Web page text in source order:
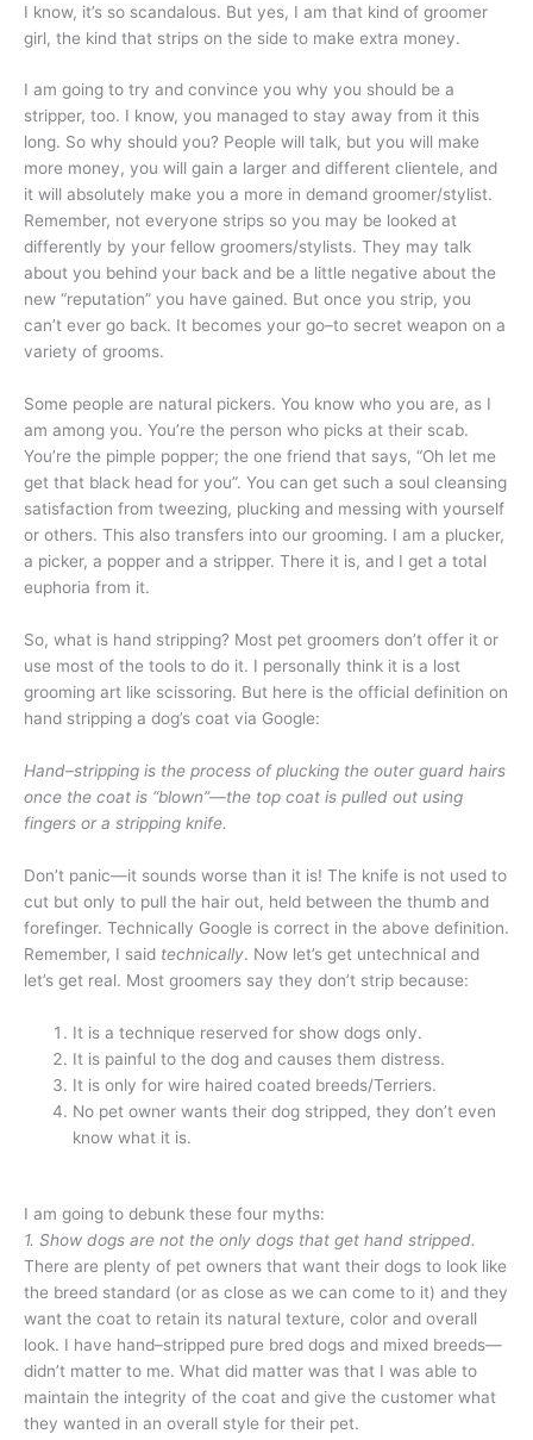
I know, it’s so scandalous. But yes, I am that kind of groomer
girl, the kind that strips on the side to make extra money.
I am going to try and convince you why you should be a
stripper, too. I know, you managed to stay away from it this
long. So why should you? People will talk, but you will make
more money, you will gain a larger and different clientele, and
it will absolutely make you a more in demand groomer/stylist.
Remember, not everyone strips so you may be looked at
differently by your fellow groomers/stylists. They may talk
about you behind your back and be a little negative about the
new “reputation” you have gained. But once you strip, you
can’t ever go back. It becomes your go–to secret weapon on a
variety of grooms.
Some people are natural pickers. You know who you are, as I
am among you. You’re the person who picks at their scab.
You’re the pimple popper; the one friend that says, “Oh let me
get that black head for you”. You can get such a soul cleansing
satisfaction from tweezing, plucking and messing with yourself
or others. This also transfers into our grooming. I am a plucker,
a picker, a popper and a stripper. There it is, and I get a total
euphoria from it.
So, what is hand stripping? Most pet groomers don’t offer it or
use most of the tools to do it. I personally think it is a lost
grooming art like scissoring. But here is the official definition on
hand stripping a dog’s coat via Google:
Hand–stripping is the process of plucking the outer guard hairs
once the coat is “blown”—the top coat is pulled out using
fingers or a stripping knife.
Don’t panic—it sounds worse than it is! The knife is not used to
cut but only to pull the hair out, held between the thumb and
forefinger. Technically Google is correct in the above definition.
Remember, I said technically. Now let’s get untechnical and
let’s get real. Most groomers say they don’t strip because:
It is a technique reserved for show dogs only.
It is painful to the dog and causes them distress.
It is only for wire haired coated breeds/Terriers.
No pet owner wants their dog stripped, they don’t even
know what it is.
I am going to debunk these four myths:
1. Show dogs are not the only dogs that get hand stripped.
There are plenty of pet owners that want their dogs to look like
the breed standard (or as close as we can come to it) and they
want the coat to retain its natural texture, color and overall
look. I have hand–stripped pure bred dogs and mixed breeds—
didn’t matter to me. What did matter was that I was able to
maintain the integrity of the coat and give the customer what
they wanted in an overall style for their pet.